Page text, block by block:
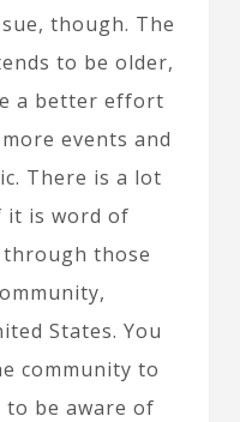
though. The
to be older,
a better effort
events and
There is a lot
it is word of
those
States. You
community to
be aware of